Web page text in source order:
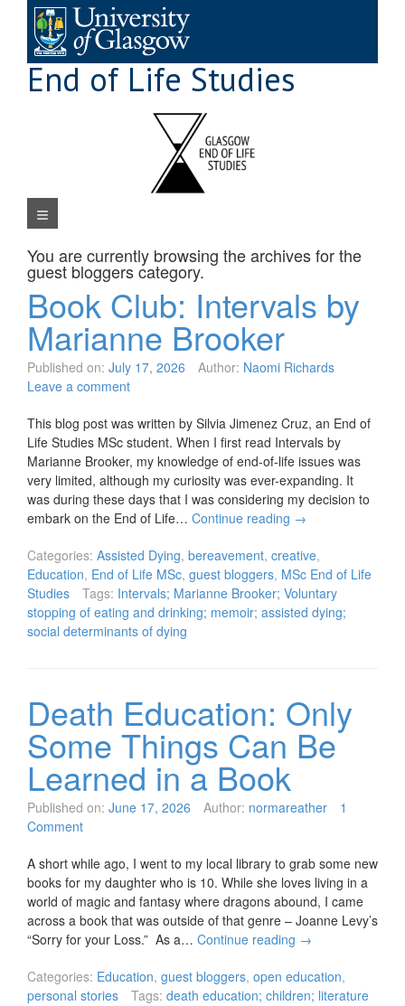
content
End of Life Studies
Navigation Menu
You are currently browsing the archives for the
guest bloggerscategory.
Book Club: Intervals by
Marianne Brooker
Published on: July 17, 2026 Author: Naomi Richards
Leave a comment
This blog post was written by Silvia Jimenez Cruz, an End of
Life Studies MSc student. When I first read Intervals by
Marianne Brooker, my knowledge of end-of-life issues was
very limited, although my curiosity was ever-expanding. It
was during these days that I was considering my decision to
embark on the End of Life… Continue reading →
Categories: Assisted Dying, bereavement, creative,
Education, End of Life MSc, guest bloggers, MSc End of Life
Studies
Tags: Intervals; Marianne Brooker; Voluntary
stopping of eating and drinking; memoir; assisted dying;
social determinants of dying
Death Education: Only
Some Things Can Be
Learned in a Book
Published on: June 17, 2026 Author: normareather
1
Comment
A short while ago, I went to my local library to grab some new
books for my daughter who is 10. While she loves living in a
world of magic and fantasy where dragons abound, I came
across a book that was outside of that genre – Joanne Levy’s
“Sorry for your Loss.” As a… Continue reading →
Categories: Education, guest bloggers, open education,
personal stories
Tags: death education; children; literature